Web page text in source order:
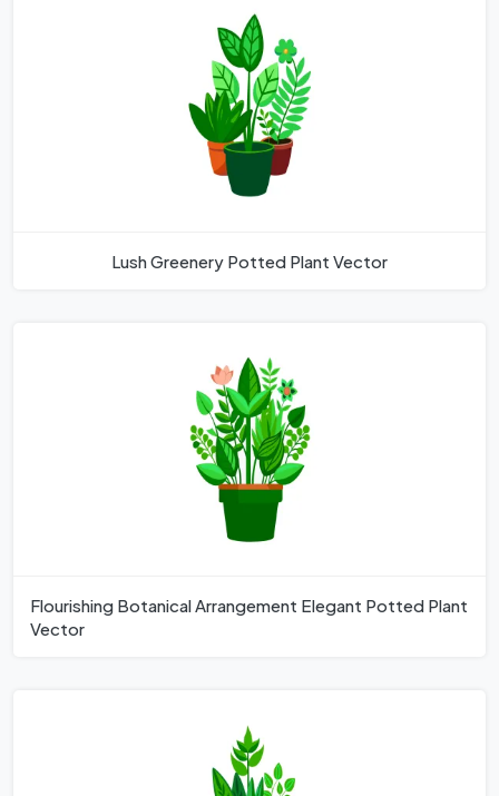
Lush Greenery Potted Plant Vector
Flourishing Botanical Arrangement Elegant Potted Plant
Vector